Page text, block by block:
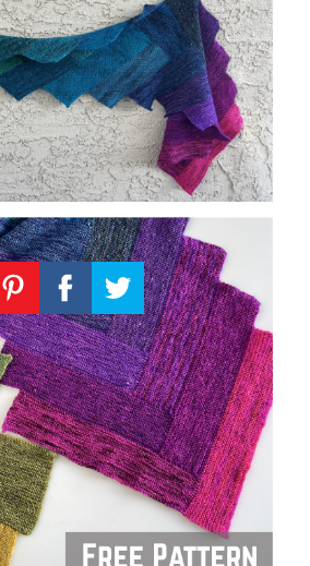
Knitting
Patterns